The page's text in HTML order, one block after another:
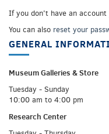
If you don't have an account
You can also reset your
GENERAL
Museum Galleries &Store
Tuesday - Sunday
10:00 am to 4:00 pm
Research Center